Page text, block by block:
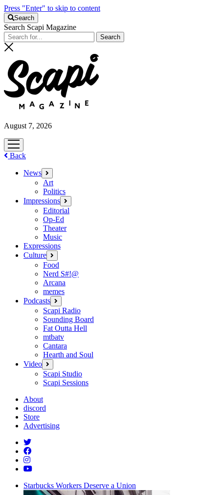
Press "Enter" to skip to content
Search
Search Scapi Magazine
August 7, 2026
open
menu
Back
News open
menu
Art
Politics
Impressions open
menu
Editorial
Op-Ed
Theater
Music
Expressions
Culture open
menu
Food
Nerd S#!@
Arcana
memes
Podcasts open
menu
Scapi Radio
Sounding Board
Fat Outta Hell
mtbatv
Cantara
Hearth and Soul
Video open
menu
Scapi Studio
Scapi Sessions
About
discord
Store
Advertising
Starbucks Workers Deserve a Union